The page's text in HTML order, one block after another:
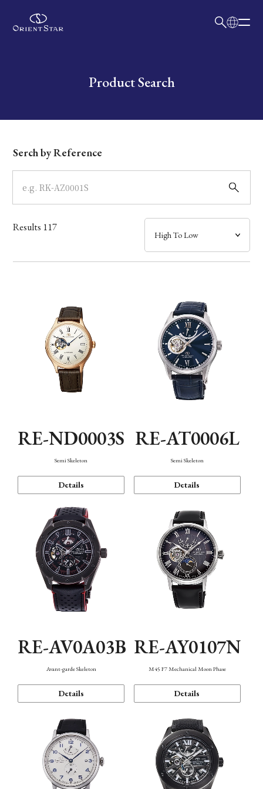
Write your search query hereProduct Search
Dial
Case
Band
Mechanism・Water Resistance
Serch by Reference
Results 117
RE-ND0003S
Semi Skeleton
Details
RE-AT0006L
Semi Skeleton
Details
RE-AV0A03B
Avant-garde Skeleton
Details
RE-AY0107N
M45 F7 Mechanical Moon Phase
Details